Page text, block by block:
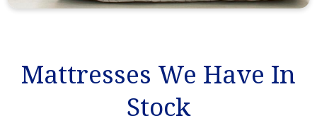
Mattresses We Have In
Stock